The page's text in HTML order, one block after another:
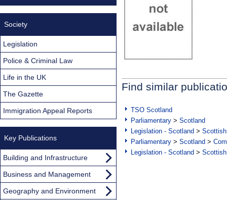
Find similar
TSO Scotland
Parliamentary > Scotland
Legislation - Scotland >
Parliamentary > Scotland >
Legislation - Scotland >
Society
Legislation
Police & Criminal Law
Life in the UK
The Gazette
Immigration Appeal Reports
Key Publications
Building and Infrastructure
Business and Management
Geography and Environment